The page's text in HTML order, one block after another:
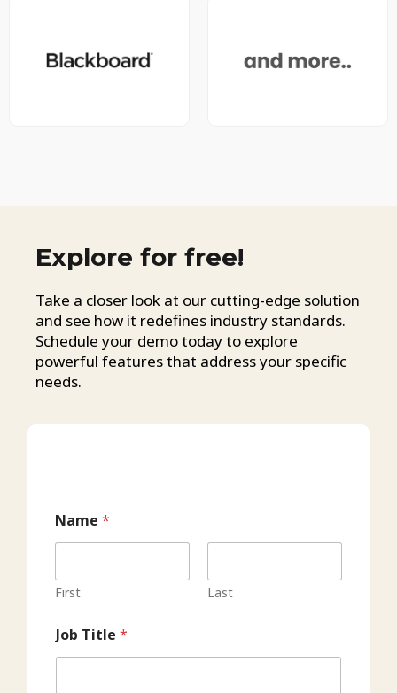
Explore for free!
Take a closer look at our cutting-edge solution
and see how it redefines industry standards.
Schedule your demo today to explore
powerful features that address your specific
needs.
Name *
First Last
e
a
P
Job Title *